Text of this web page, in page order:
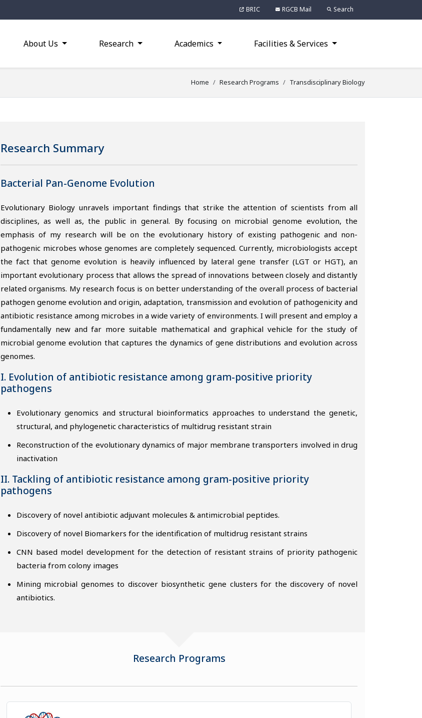
BRIC RGCB Mail Search
About Us Research Academics Facilities & Services
Home Research Programs Transdisciplinary Biology
Research Summary
Bacterial Pan-Genome Evolution
Evolutionary Biology unravels important findings that strike the attention of scientists from all
disciplines, as well as, the public in general. By focusing on microbial genome evolution, the
emphasis of my research will be on the evolutionary history of existing pathogenic and non-
pathogenic microbes whose genomes are completely sequenced. Currently, microbiologists accept
the fact that genome evolution is heavily influenced by lateral gene transfer (LGT or HGT), an
important evolutionary process that allows the spread of innovations between closely and distantly
related organisms. My research focus is on better understanding of the overall process of bacterial
pathogen genome evolution and origin, adaptation, transmission and evolution of pathogenicity and
antibiotic resistance among microbes in a wide variety of environments. I will present and employ a
fundamentally new and far more suitable mathematical and graphical vehicle for the study of
microbial genome evolution that captures the dynamics of gene distributions and evolution across
genomes.
I. Evolution of antibiotic resistance among gram-positive priority
pathogens
Evolutionary genomics and structural bioinformatics approaches to understand the genetic,
structural, and phylogenetic characteristics of multidrug resistant strain
Reconstruction of the evolutionary dynamics of major membrane transporters involved in drug
inactivation
II. Tackling of antibiotic resistance among gram-positive priority
pathogens
Discovery of novel antibiotic adjuvant molecules & antimicrobial peptides.
Discovery of novel Biomarkers for the identification of multidrug resistant strains
CNN based model development for the detection of resistant strains of priority pathogenic
bacteria from colony images
Mining microbial genomes to discover biosynthetic gene clusters for the discovery of novel
antibiotics.
Research Programs